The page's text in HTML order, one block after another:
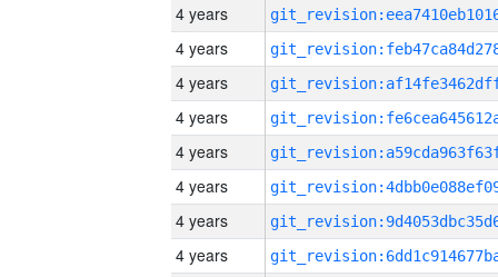
4 years
4 years
4 years
4 years
4 years
4 years
4 years
4 years